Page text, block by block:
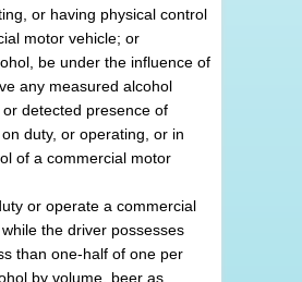
or having physical control
motor vehicle; or
be under the influence of
any measured alcohol
detected presence of
duty, or operating, or in
of a commercial motor
or operate a commercial
the driver possesses
than one-half of one per
by volume, beer as